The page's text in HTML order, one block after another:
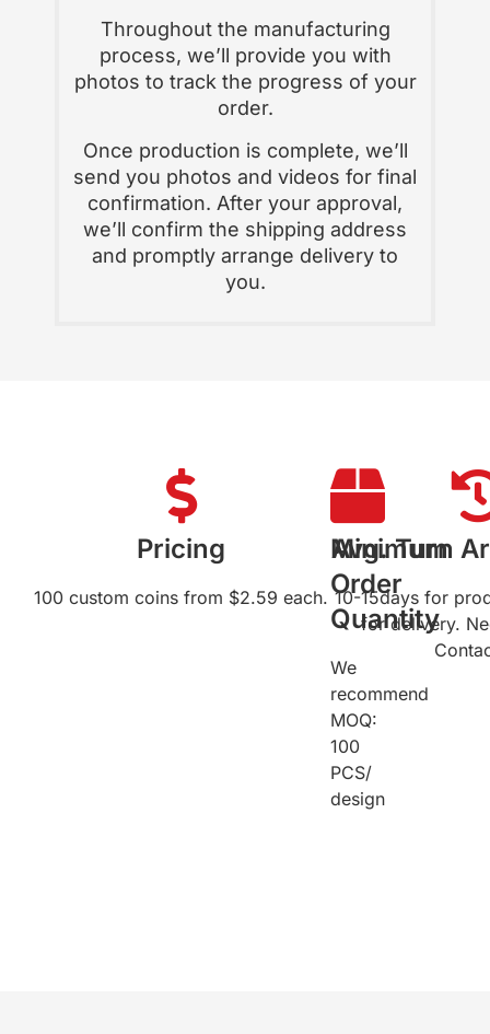
Throughout the manufacturing
process, we’ll provide you with
photos to track the progress of your
order.
Once production is complete, we’ll
send you photos and videos for final
confirmation. After your approval,
we’ll confirm the shipping address
and promptly arrange delivery to
you.
Pricing
100 custom coins from $2.59 each.
Minimum
Order
Quantity
We
recommend
MOQ:
100
PCS/
design
Avg. Turn
10-15days for
for delivery.